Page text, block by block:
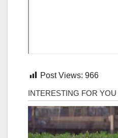
Post Views: 966